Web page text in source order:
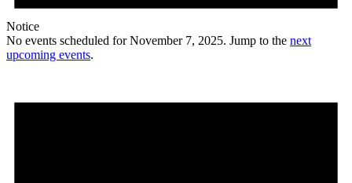
Notice
No events scheduled for November 7, 2025. Jump to the next
upcoming events.